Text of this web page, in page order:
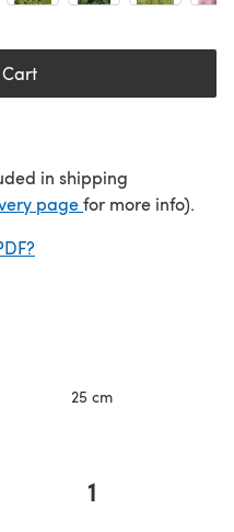
in shipping
page(opens in a new
for more info).
25 cm
1